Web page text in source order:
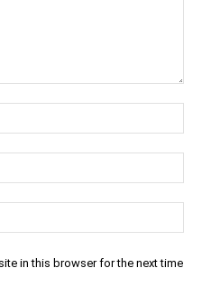
in this browser for the next time